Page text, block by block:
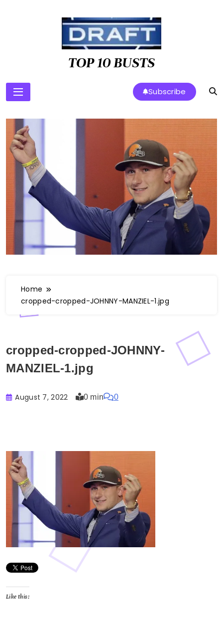
TOP 10 BUSTS
Subscribe
Home
cropped-cropped-JOHNNY-MANZIEL-1.jpg
cropped-cropped-JOHNNY-
MANZIEL-1.jpg
August 7, 2022 0 min 0
Like this: